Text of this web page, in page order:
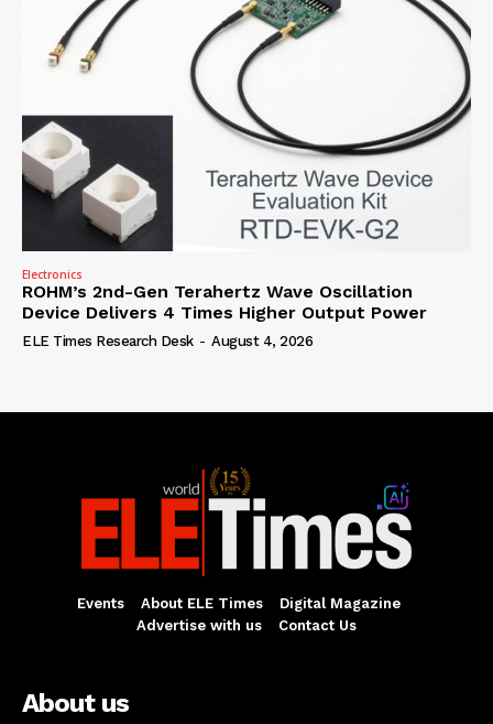
Electronics
ROHM’s 2nd-Gen Terahertz Wave Oscillation
Device Delivers 4 Times Higher Output Power
ELE Times Research Desk - August 4, 2026
Events About ELE Times
Digital Magazine
Advertise with us
Contact Us
About us